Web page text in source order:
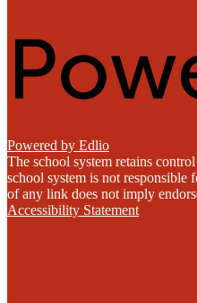
Powered by Edlio
The school system retains
school system is not responsible
of any link does not imply
Accessibility Statement